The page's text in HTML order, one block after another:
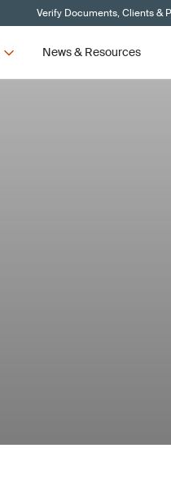
Verify Documents, Clients &
News & Resources